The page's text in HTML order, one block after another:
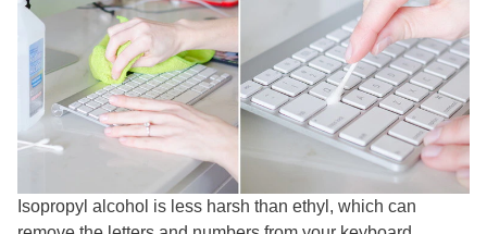
Isopropyl alcohol is less harsh than ethyl, which can